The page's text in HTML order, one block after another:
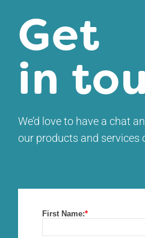
Get
in
We’d love to have a chat
our products and services
*
First Name: